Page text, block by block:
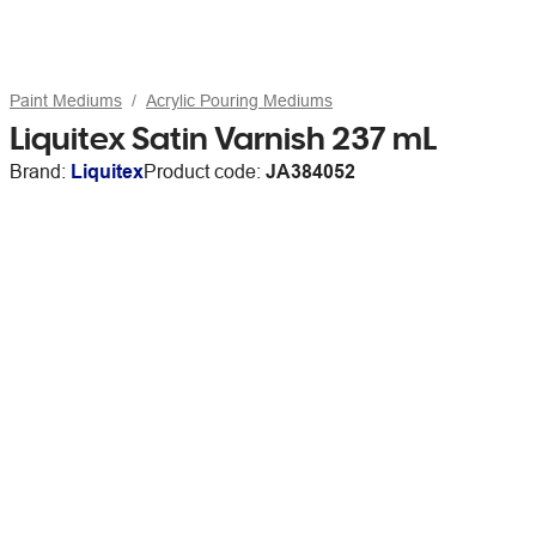
Paint Mediums Acrylic Pouring Mediums
Liquitex Satin Varnish 237 mL
Brand: LiquitexProduct code: JA384052